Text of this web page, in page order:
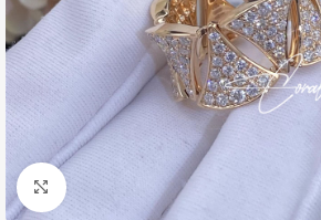
Click to enlarge